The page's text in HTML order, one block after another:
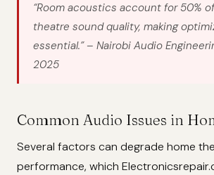
“Room acoustics account for 50%
theatre sound quality, making
essential.”– Nairobi Audio
2025
Common Audio Issues in
Several factors can degrade home
performance, which